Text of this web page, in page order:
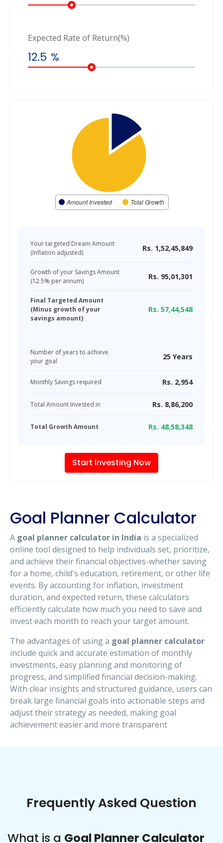
Expected Rate of Return(%)
12.5 %
Amount Invested Total Growth
Your targeted Dream Amount
(Inflation adjusted)
Rs. 1,52,45,849
Growth of your Savings Amount
(12.5% per annum) Rs. 95,01,301
Final Targeted Amount
(Minus growth of your
savings amount)
Rs. 57,44,548
Number of years to achieve
your goal
25 Years
Monthly Savings required Rs. 2,954
Total Amount Invested in Rs. 8,86,200
Total Growth Amount Rs. 48,58,348
Start Investing Now
Goal Planner Calculator
A goal planner calculator in India is a specialized
online tool designed to help individuals set, prioritize,
and achieve their financial objectives-whether saving
for a home, child's education, retirement, or other life
events. By accounting for inflation, investment
duration, and expected return, these calculators
efficiently calculate how much you need to save and
invest each month to reach your target amount.
The advantages of using a goal planner calculator
include quick and accurate estimation of monthly
investments, easy planning and monitoring of
progress, and simplified financial decision-making.
With clear insights and structured guidance, users can
break large financial goals into actionable steps and
adjust their strategy as needed, making goal
achievement easier and more transparent
Frequently Asked Question
What is a Goal Planner Calculator